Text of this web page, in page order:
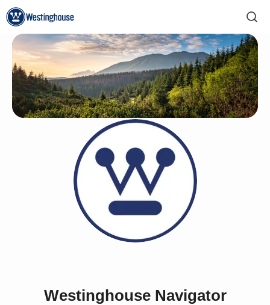
Westinghouse Navigator